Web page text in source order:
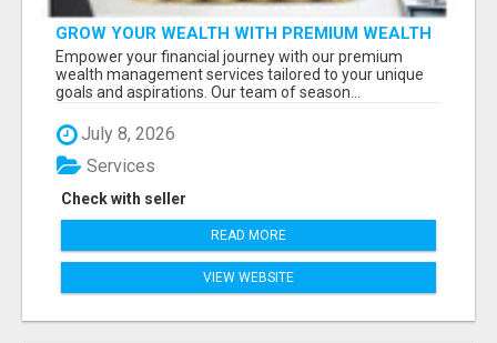
GROW YOUR WEALTH WITH PREMIUM WEALTH
MANAGEMENT SERVICES
Empower your financial journey with our premium
wealth management services tailored to your unique
goals and aspirations. Our team of season...
July 8, 2026
Check with seller
Services
READ MORE
VIEW WEBSITE